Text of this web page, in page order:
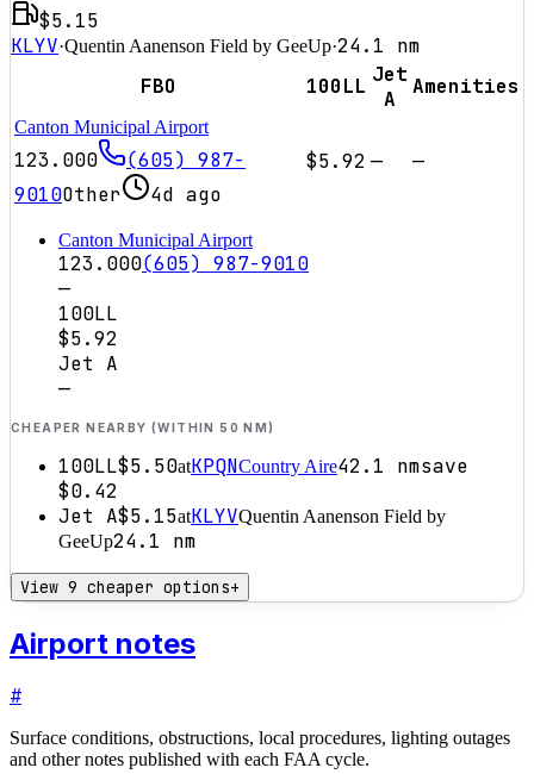
$5.15
KLYV·Quentin Aanenson Field by GeeUp·24.1 nm
FBO
100LL Jet
A
Amenities
Canton Municipal Airport
123.000
(605) 987-
9010Other 4d ago
$5.92 — —
Canton Municipal Airport
123.000(605) 987-9010
—
100LL
$5.92
Jet A
—
CHEAPER NEARBY (WITHIN 50 NM)
100LL$5.50atKPQNCountry Aire42.1 nmsave
$0.42
Jet A$5.15atKLYVQuentin Aanenson Field by
GeeUp24.1 nm
View 9 cheaper options+
Airport notes
#
Surface conditions, obstructions, local procedures, lighting outages
and other notes published with each FAA cycle.